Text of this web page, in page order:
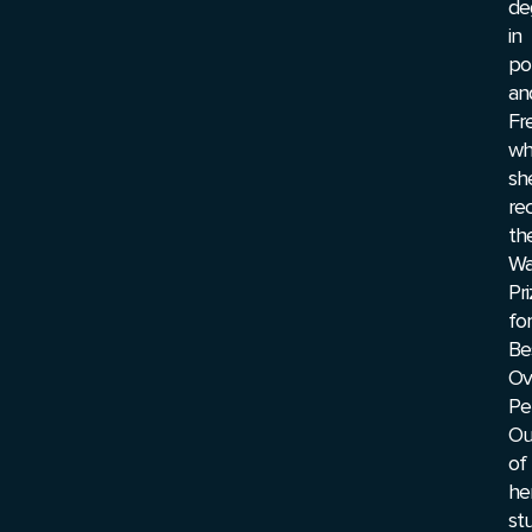
in
for
of